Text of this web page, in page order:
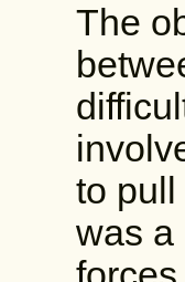
The
to pull
was a